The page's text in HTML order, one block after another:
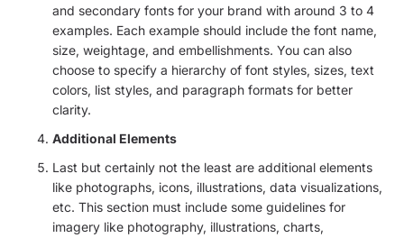
and secondary fonts for your brand with around 3 to 4
examples. Each example should include the font name,
size, weightage, and embellishments. You can also
choose to specify a hierarchy of font styles, sizes, text
colors, list styles, and paragraph formats for better
clarity.
Additional Elements
Last but certainly not the least are additional elements
like photographs, icons, illustrations, data visualizations,
etc. This section must include some guidelines for
imagery like photography, illustrations, charts,